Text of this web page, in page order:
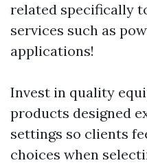
related specifically
services such as
applications!
Invest in quality
products designed
settings so clients
choices when